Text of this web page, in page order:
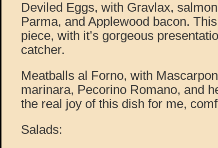
Deviled Eggs, with Gravlax,
Parma, and Applewood bacon.
piece, with it’s gorgeous
catcher.
Meatballs al Forno, with
marinara, Pecorino Romano, and
the real joy of this dish for me,
Salads: